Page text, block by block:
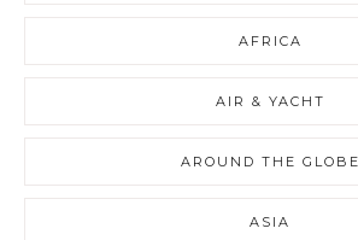
AFRICA
AIR & YACHT
AROUND THE GLOBE
ASIA